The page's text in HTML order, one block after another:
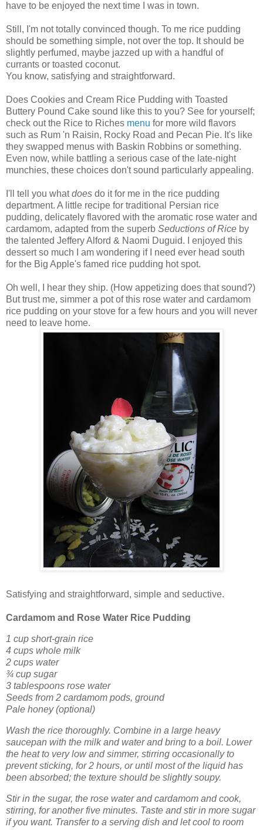
have to be enjoyed the next time I was in town.
Still, I'm not totally convinced though. To me rice pudding
should be something simple, not over the top. It should be
slightly perfumed, maybe jazzed up with a handful of
currants or toasted coconut.
You know, satisfying and straightforward.
Does Cookies and Cream Rice Pudding with Toasted
Buttery Pound Cake sound like this to you? See for yourself;
check out the Rice to Riches menu for more wild flavors
such as Rum 'n Raisin, Rocky Road and Pecan Pie. It's like
they swapped menus with Baskin Robbins or something.
Even now, while battling a serious case of the late-night
munchies, these choices don't sound particularly appealing.
I'll tell you whatdoes do it for me in the rice pudding
department. A little recipe for traditional Persian rice
pudding, delicately flavored with the aromatic rose water and
cardamom, adapted from the superb Seductions of Rice by
the talented Jeffery Alford & Naomi Duguid. I enjoyed this
dessert so much I am wondering if I need ever head south
for the Big Apple's famed rice pudding hot spot.
Oh well, I hear they ship. (How appetizing does that sound?)
But trust me, simmer a pot of this rose water and cardamom
rice pudding on your stove for a few hours and you will never
need to leave home.
Satisfying and straightforward, simple and seductive.
Cardamom and Rose Water Rice Pudding
1 cup short-grain rice
4 cups whole milk
2 cups water
¾ cup sugar
3 tablespoons rose water
Seeds from 2 cardamom pods, ground
Pale honey (optional)
Wash the rice thoroughly. Combine in a large heavy
saucepan with the milk and water and bring to a boil. Lower
the heat to very low and simmer, stirring occasionally to
prevent sticking, for 2 hours, or until most of the liquid has
been absorbed; the texture should be slightly soupy.
Stir in the sugar, the rose water and cardamom and cook,
stirring, for another five minutes. Taste and stir in more sugar
if you want. Transfer to a serving dish and let cool to room